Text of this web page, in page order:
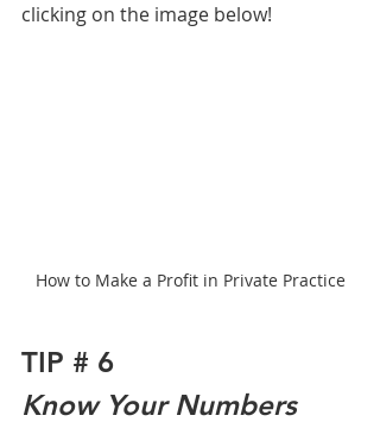
clicking on the image below!
How to Make a Profit in Private Practice
TIP # 6
Know Your Numbers